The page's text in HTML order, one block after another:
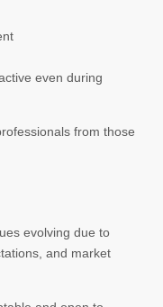
even during
from those
evolving due to
and market